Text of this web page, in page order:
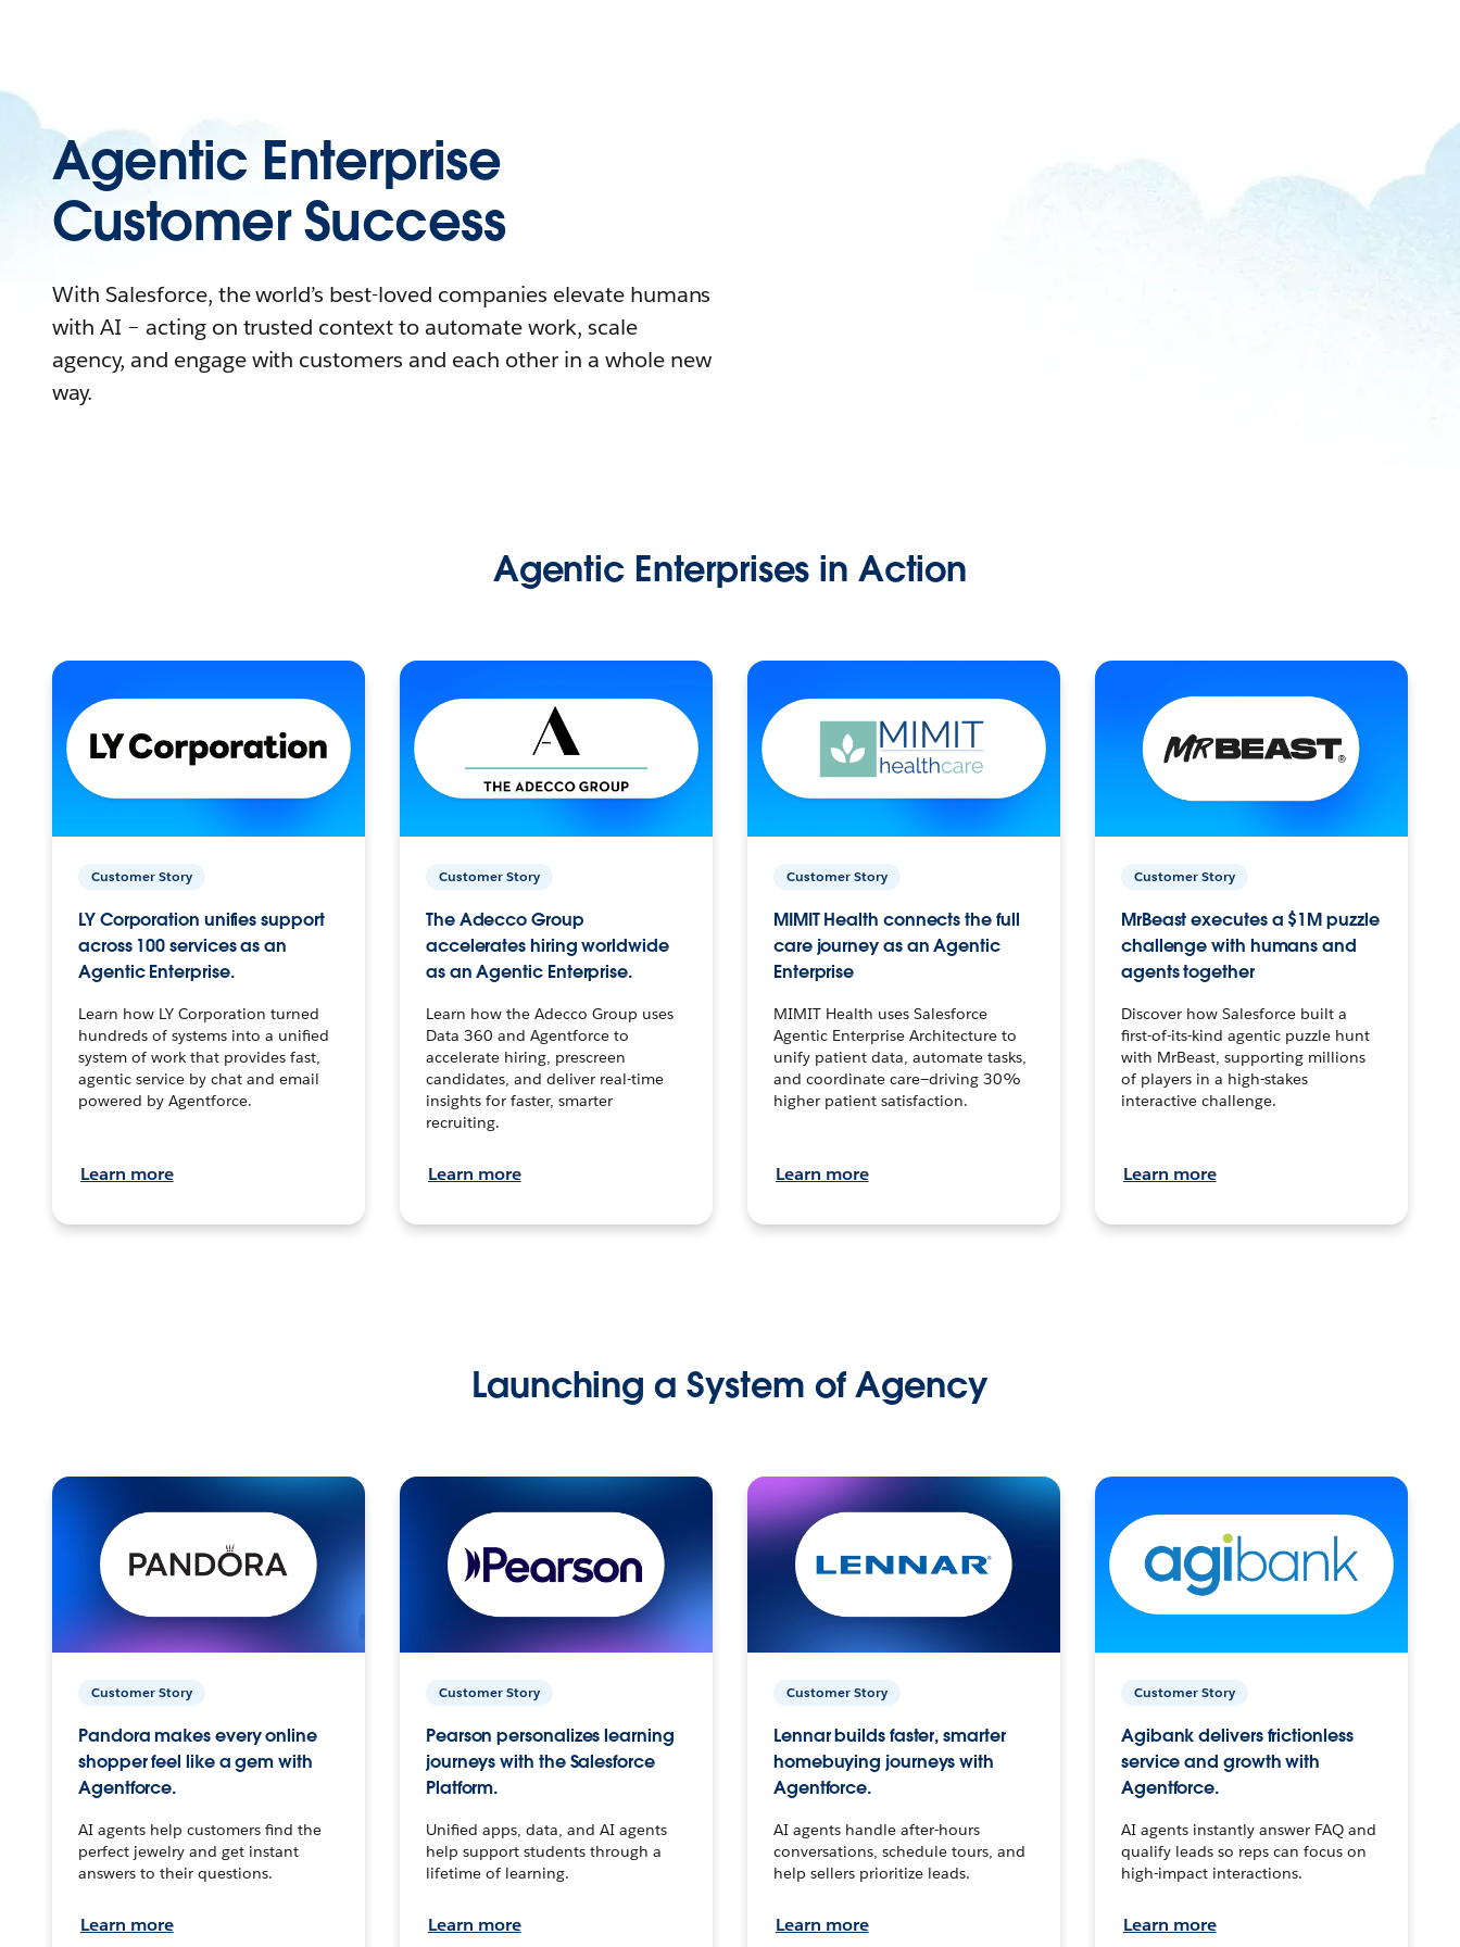
Agentic Enterprise
Customer Success
With Salesforce, the world’s best-loved companies elevate humans
with AI – acting on trusted context to automate work, scale
agency, and engage with customers and each other in a whole new
way.
Agentic Enterprises in Action
Customer Story
LY Corporation unifies support
across 100 services as an
Agentic Enterprise.
Learn how LY Corporation turned
hundreds of systems into a unified
system of work that provides fast,
agentic service by chat and email
powered by Agentforce.
Learn more
Customer Story
The Adecco Group
accelerates hiring worldwide
as an Agentic Enterprise.
Learn how the Adecco Group uses
Data 360 and Agentforce to
accelerate hiring, prescreen
candidates, and deliver real-time
insights for faster, smarter
recruiting.
Learn more
Customer Story
MIMIT Health connects the full
care journey as an Agentic
Enterprise
MIMIT Health uses Salesforce
Agentic Enterprise Architecture to
unify patient data, automate tasks,
and coordinate care—driving 30%
higher patient satisfaction.
Learn more
Customer Story
MrBeast executes a $1M puzzle
challenge with humans and
agents together
Discover how Salesforce built a
first-of-its-kind agentic puzzle hunt
with MrBeast, supporting millions
of players in a high-stakes
interactive challenge.
Learn more
Launching a System of Agency
Customer Story
Pandora makes every online
shopper feel like a gem with
Agentforce.
AI agents help customers find the
perfect jewelry and get instant
answers to their questions.
Learn more
Customer Story
Pearson personalizes learning
journeys with the Salesforce
Platform.
Unified apps, data, and AI agents
help support students through a
lifetime of learning.
Learn more
Customer Story
Lennar builds faster, smarter
homebuying journeys with
Agentforce.
AI agents handle after-hours
conversations, schedule tours, and
help sellers prioritize leads.
Learn more
Customer Story
Agibank delivers frictionless
service and growth with
Agentforce.
AI agents instantly answer FAQ and
qualify leads so reps can focus on
high-impact interactions.
Learn more